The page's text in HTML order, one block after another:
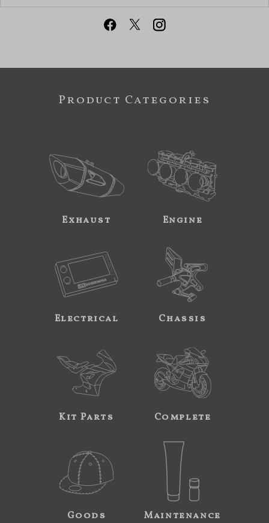
Product Categories
Exhaust Engine
Electrical Chassis
Kit Parts Complete
Goods Maintenance